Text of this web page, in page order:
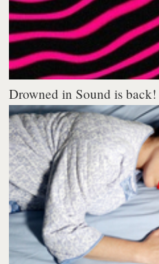
Drowned in Sound is back!